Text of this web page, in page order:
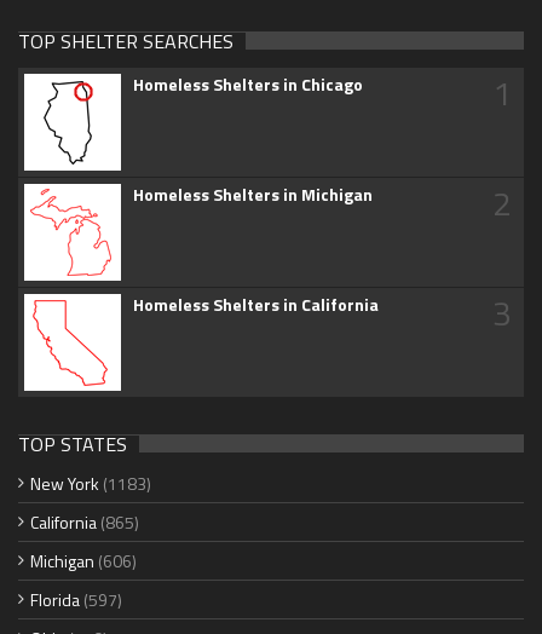
TOP SHELTER SEARCHES
Homeless Shelters in Chicago 1
Homeless Shelters in Michigan 2
Homeless Shelters in California 3
TOP STATES
New York (1183)
California(865)
Michigan (606)
Florida(597)